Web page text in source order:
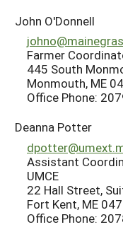
John O'Donnell
Farmer
445 South
Monmouth, ME
Office Phone:
Deanna Potter
Assistant
UMCE
22 Hall Street,
Fort Kent, ME
Office Phone: